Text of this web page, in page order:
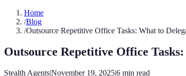
Home
/Blog
/Outsource Repetitive Office Tasks: What to
Outsource Repetitive Office
Stealth Agents|November 19, 2025|6 min read